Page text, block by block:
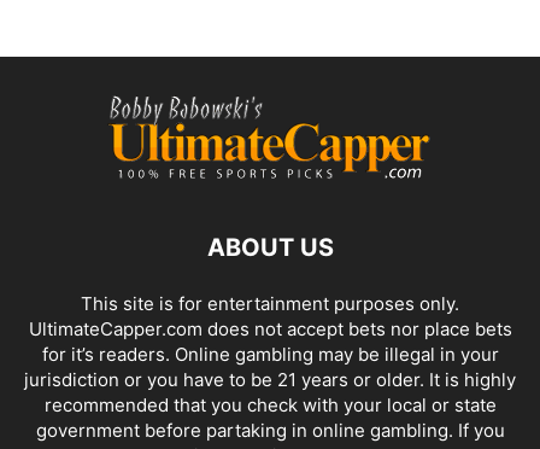
ABOUT US
This site is for entertainment purposes only.
UltimateCapper.com does not accept bets nor place bets
for it’s readers. Online gambling may be illegal in your
jurisdiction or you have to be 21 years or older. It is highly
recommended that you check with your local or state
government before partaking in online gambling. If you